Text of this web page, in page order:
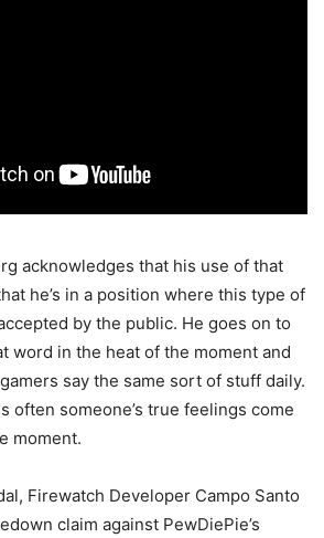
acknowledges that his use of that
he’s in a position where this type of
by the public. He goes on to
word in the heat of the moment and
say the same sort of stuff daily.
often someone’s true feelings come
moment.
Firewatch Developer Campo Santo
claim against PewDiePie’s